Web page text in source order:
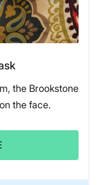
the Brookstone
the face.